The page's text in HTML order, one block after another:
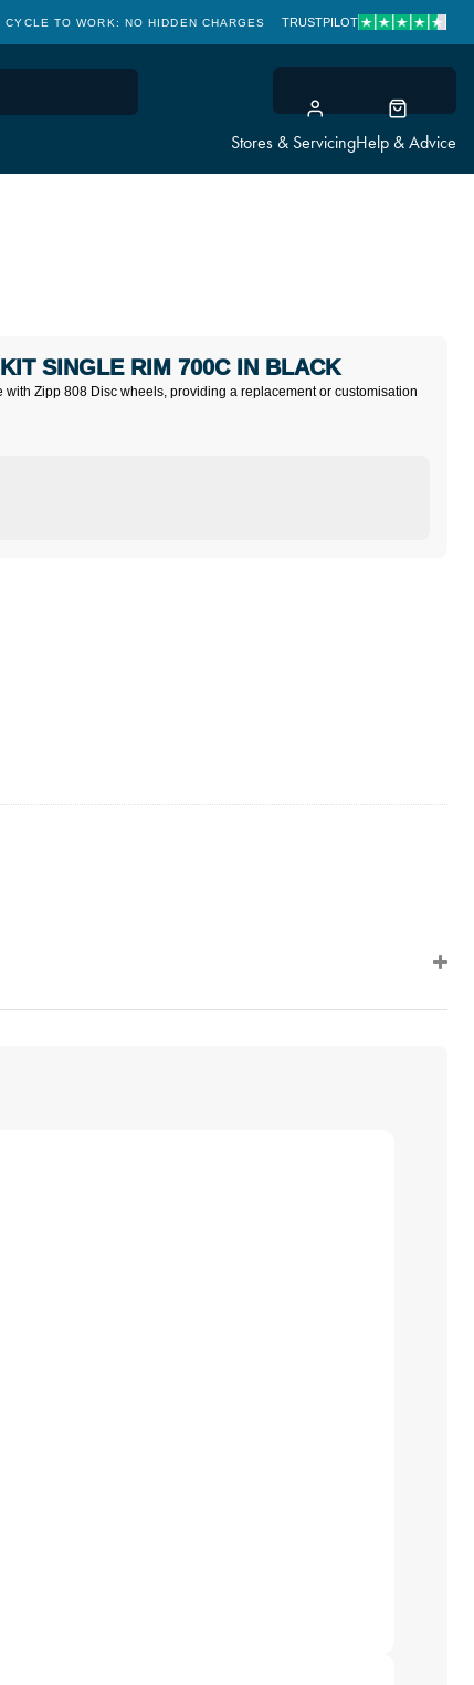
Stores & ServicingHelp & Advice
CYCLE TO WORK: NO HIDDEN CHARGES CLICK &
TRUSTPILOT
Zipp 808 Disc wheels, providing a replacement or customisation
SINGLE RIM 700C IN BLACK